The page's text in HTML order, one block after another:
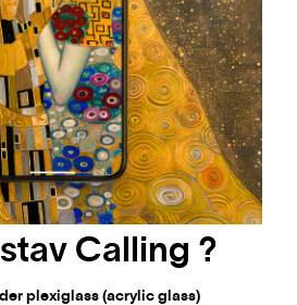
Calling ?
plexiglass (acrylic glass)